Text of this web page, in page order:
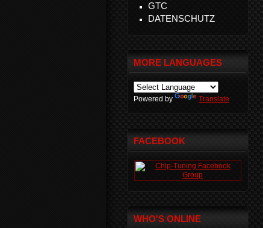
GTC
DATENSCHUTZ
MORE LANGUAGES
Powered by Translate
FACEBOOK
WHO'S ONLINE